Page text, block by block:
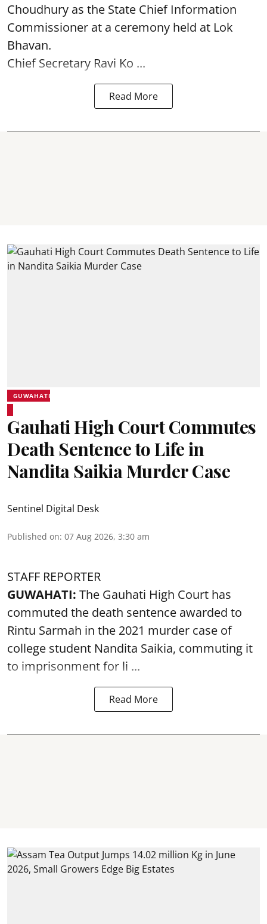
Choudhury as the State Chief Information
Commissioner at a ceremony held at Lok
Bhavan.
Chief Secretary Ravi Ko ...
Read More
GUWAHATI
Gauhati High Court Commutes
Death Sentence to Life in
Nandita Saikia Murder Case
Sentinel Digital Desk
Published on: 07 Aug 2026, 3:30 am
STAFF REPORTER
GUWAHATI: The Gauhati High Court has
commuted the death sentence awarded to
Rintu Sarmah in the 2021 murder case of
college student Nandita Saikia, commuting it
to imprisonment for li ...
Read More